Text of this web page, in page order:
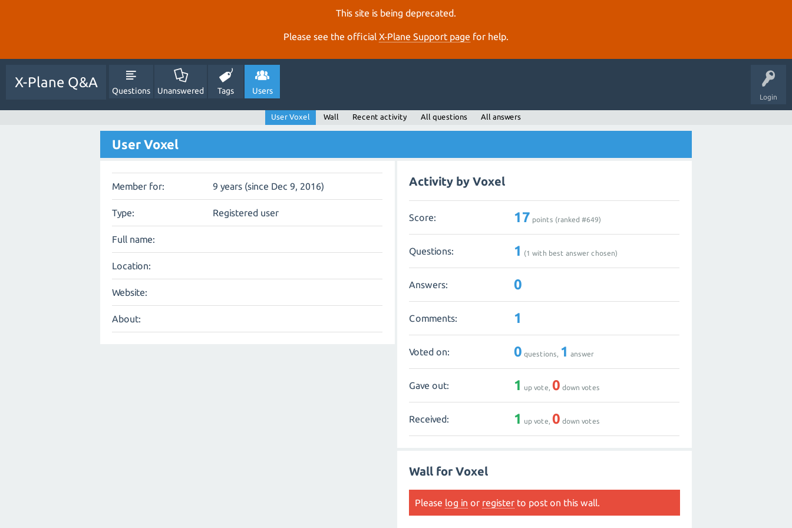
This site is being deprecated.
Please see the official X‑Plane Support page for help.
Login
X-Plane Q&A
Questions Unanswered Tags Users
User Voxel Wall Recent activity All questions All answers
User Voxel
Member for: 9 years (since Dec 9, 2016)
Type: Registered user
Full name:
Location:
Website:
About:
Activity by Voxel
Score: 17 points (ranked #649)
Questions: 1 (1 with best answer chosen)
Answers: 0
Comments: 1
Voted on: 0 questions, 1 answer
Gave out: 1 up vote,0 down votes
Received: 1 up vote,0 down votes
Wall for Voxel
Please log in or register to post on this wall.